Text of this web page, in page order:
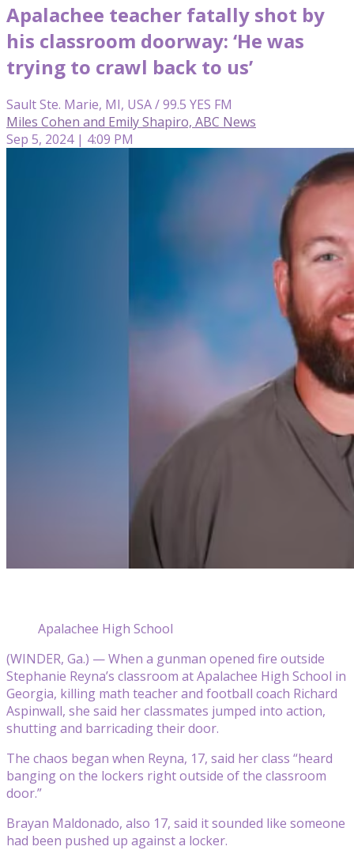
Apalachee teacher fatally shot by
his classroom doorway: ‘He was
trying to crawl back to us’
Sault Ste. Marie, MI, USA / 99.5 YES FM
Miles Cohen and Emily Shapiro, ABC News
Sep 5, 2024 | 4:09 PM
Apalachee High School
(WINDER, Ga.) — When a gunman opened fire outside
Stephanie Reyna’s classroom at Apalachee High School in
Georgia, killing math teacher and football coach Richard
Aspinwall, she said her classmates jumped into action,
shutting and barricading their door.
The chaos began when Reyna, 17, said her class “heard
banging on the lockers right outside of the classroom
door.”
Brayan Maldonado, also 17, said it sounded like someone
had been pushed up against a locker.